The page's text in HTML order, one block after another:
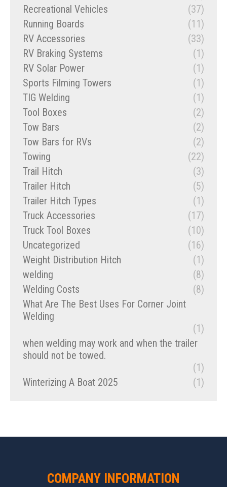
Recreational Vehicles
(37)
Running Boards
(11)
RV Accessories
(33)
RV Braking Systems
(1)
RV Solar Power
(1)
Sports Filming Towers
(1)
TIG Welding
(1)
Tool Boxes
(2)
Tow Bars
(2)
Tow Bars for RVs
(2)
Towing
(22)
Trail Hitch
(3)
Trailer Hitch
(5)
Trailer Hitch Types
(1)
Truck Accessories
(17)
Truck Tool Boxes
(10)
Uncategorized
(16)
Weight Distribution Hitch
(1)
welding
(8)
Welding Costs
(8)
What Are The Best Uses For Corner Joint
Welding
(1)
when welding may work and when the trailer
should not be towed.
(1)
Winterizing A Boat 2025
(1)
COMPANY INFORMATION